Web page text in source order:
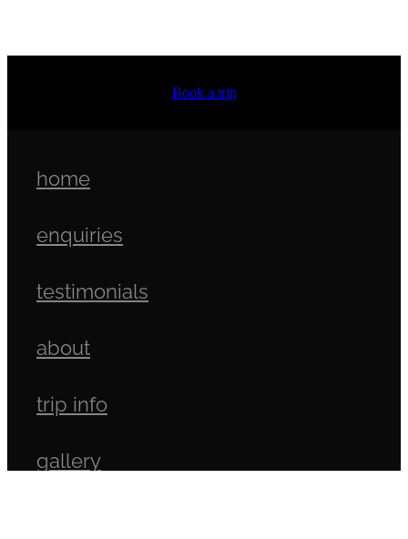
Book a trip
home
enquiries
testimonials
about
trip info
gallery